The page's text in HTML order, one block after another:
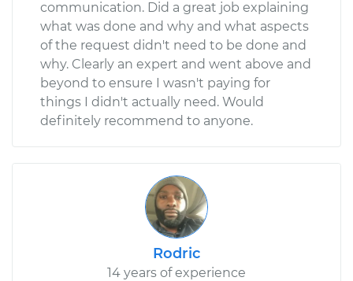
Service type
Brake Light Bulb -
Driver Side
Replacement
Estimate $126.11
Shop/Dealer Price $142.89-$170.18
communication. Did a great job explaining
what was done and why and what aspects
of the request didn't need to be done and
why. Clearly an expert and went above and
beyond to ensure I wasn't paying for
things I didn't actually need. Would
definitely recommend to anyone.
Rodric
14 years of experience